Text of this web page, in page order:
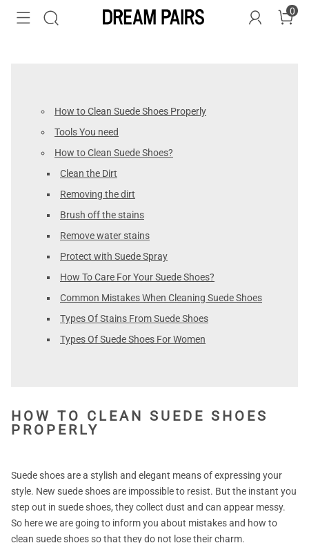
0
How to Clean Suede Shoes Properly
Tools You need
How to Clean Suede Shoes?
Clean the Dirt
Removing the dirt
Brush off the stains
Remove water stains
Protect with Suede Spray
How To Care For Your Suede Shoes?
Common Mistakes When Cleaning Suede Shoes
Types Of Stains From Suede Shoes
Types Of Suede Shoes For Women
HOW TO CLEAN SUEDE SHOES
PROPERLY
Suede shoes are a stylish and elegant means of expressing your
style. New suede shoes are impossible to resist. But the instant you
step out in suede shoes, they collect dust and can appear messy.
So here we are going to inform you about mistakes and how to
clean suede shoes so that they do not lose their charm.